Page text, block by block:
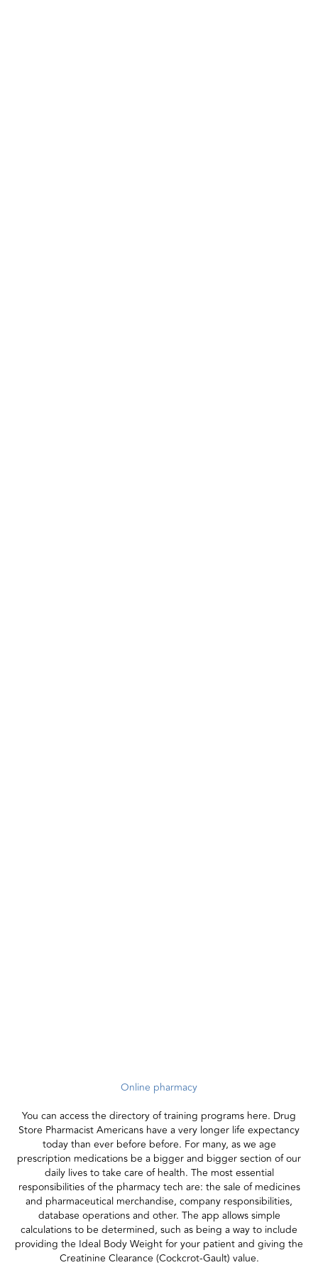
Online pharmacy
You can access the directory of training programs here. Drug
Store Pharmacist Americans have a very longer life expectancy
today than ever before before. For many, as we age
prescription medications be a bigger and bigger section of our
daily lives to take care of health. The most essential
responsibilities of the pharmacy tech are: the sale of medicines
and pharmaceutical merchandise, company responsibilities,
database operations and other. The app allows simple
calculations to be determined, such as being a way to include
providing the Ideal Body Weight for your patient and giving the
Creatinine Clearance (Cockcrot-Gault) value.